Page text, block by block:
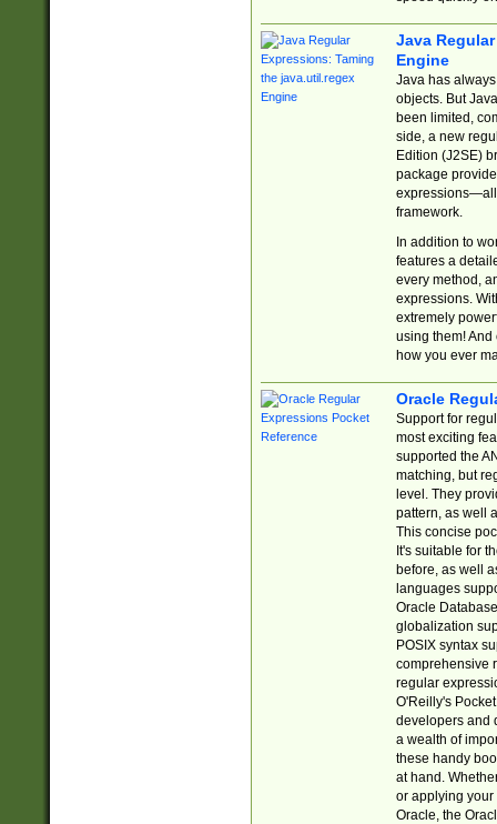
Java
Engine
Java has
objects. But
been limited,
side, a new
Edition (J2SE)
package
expressions—all
framework.
In addition to
features a
every method,
expressions.
extremely
using them! And
how you ever
Oracle
Support for
most exciting
supported the
matching, but
level. They
pattern, as well
This concise
It's suitable for
before, as well
languages
Oracle
globalization
POSIX syntax
comprehensive
regular
O'Reilly's
developers and
a wealth of
these handy
at hand.
or applying your
Oracle, the